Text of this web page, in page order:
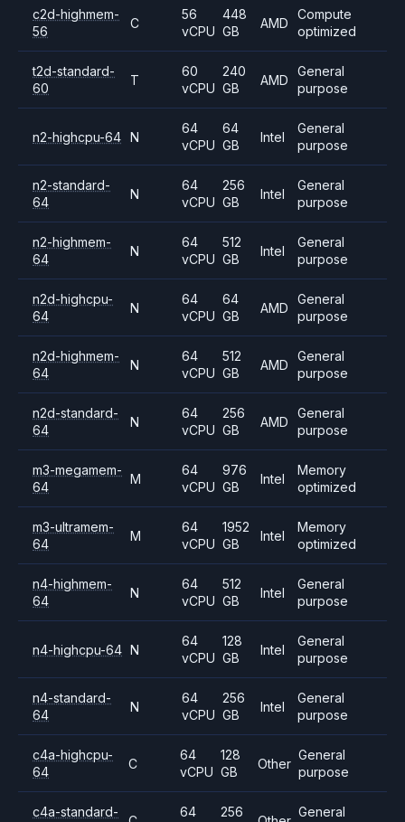
c2d-highmem-
56
C
56
vCPU
448
GB
AMD
Compute
optimized
t2d-standard-
60
T
60
vCPU
240
GB
AMD
General
purpose
n2-highcpu-64 N
64
vCPU
64
GB
Intel
General
purpose
n2-standard-
64
N
64
vCPU
256
GB
Intel
General
purpose
n2-highmem-
64
N
64
vCPU
512
GB
Intel
General
purpose
n2d-highcpu-
64
N
64
vCPU
64
GB
AMD
General
purpose
n2d-highmem-
64
N
64
vCPU
512
GB
AMD
General
purpose
n2d-standard-
64
N
64
vCPU
256
GB
AMD
General
purpose
m3-megamem-
64
M
64
vCPU
976
GB
Intel
Memory
optimized
m3-ultramem-
64
M
64
vCPU
1952
GB
Intel
Memory
optimized
n4-highmem-
64
N
64
vCPU
512
GB
Intel
General
purpose
n4-highcpu-64 N
64
vCPU
128
GB
Intel
General
purpose
n4-standard-
64
N
64
vCPU
256
GB
Intel
General
purpose
c4a-highcpu-
64
C
64
vCPU
128
GB
Other
General
purpose
c4a-standard-
64
256
General